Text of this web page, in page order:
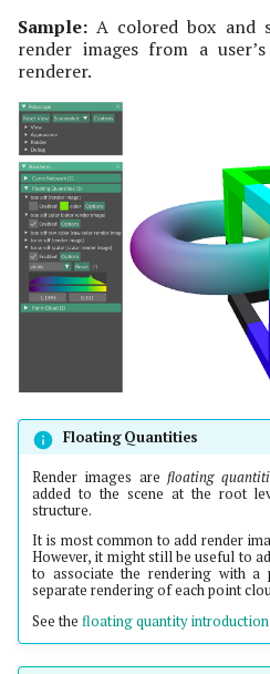
s
a
r
h
Variable Transparency
Misc Quantities
Variable Transparency
Categorical Scalars
Scalar Quantity Options
Raw Color Render Image
Quantity
Raw Color Alpha Render
Image Quantity
Ground and Shadows
Slice Planes
2D Data
Groups
Implicit Helpers
Sample: A colored box and
render images from a
renderer.
Floating Quantities
Render images arefloating
added to the scene at the root
structure.
It is most common to add render
However, it might still be useful to
to associate the rendering with a
separate rendering of each point
See the floating quantity introduction